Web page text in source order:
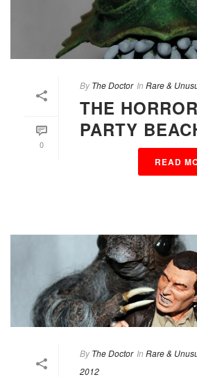
0
By The Doctor In Rare &
THE
PARTY
READ
By The Doctor In Rare &
2012